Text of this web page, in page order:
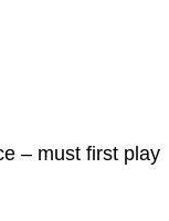
– must first play